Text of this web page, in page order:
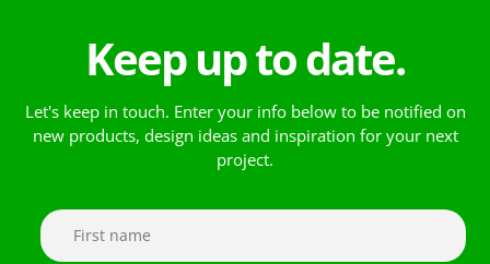
Keep up to date.
Let's keep in touch. Enter your info below to be notified on
new products, design ideas and inspiration for your next
project.